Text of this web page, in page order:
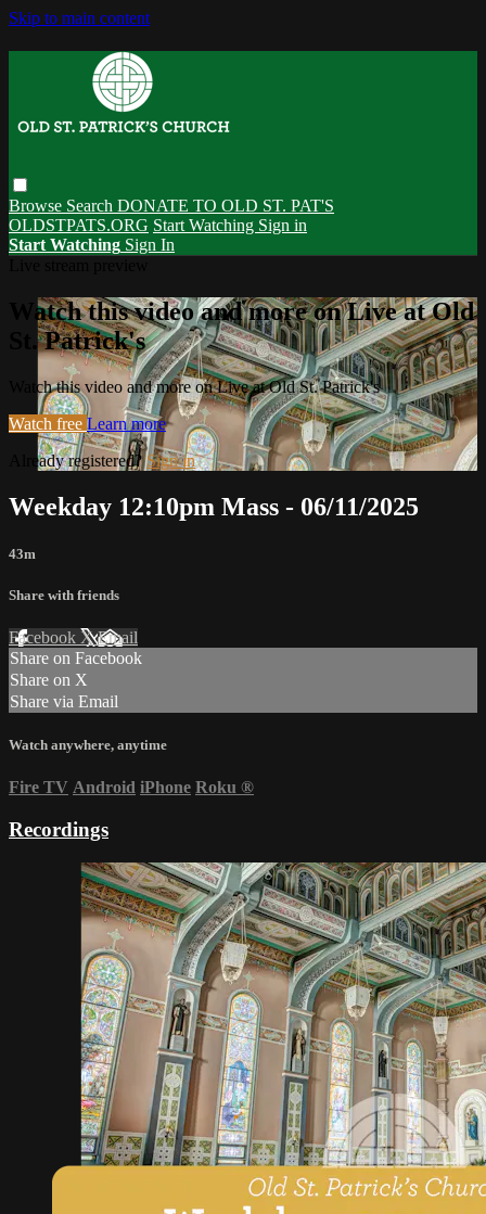
Skip to main content
Browse Search DONATE TO OLD ST. PAT'S
OLDSTPATS.ORG Start Watching Sign in
Start Watching Sign In
Watch this video and more on Live at Old
St. Patrick's
Watch this video and more on Live at Old St. Patrick's
Watch free Learn more
Already registered?Sign in
Weekday 12:10pm Mass - 06/11/2025
43m
Share with friends
Facebook XEmail
Share on Facebook
Share on X
Share via Email
Watch anywhere, anytime
Fire TV Android iPhone Roku ®
Recordings